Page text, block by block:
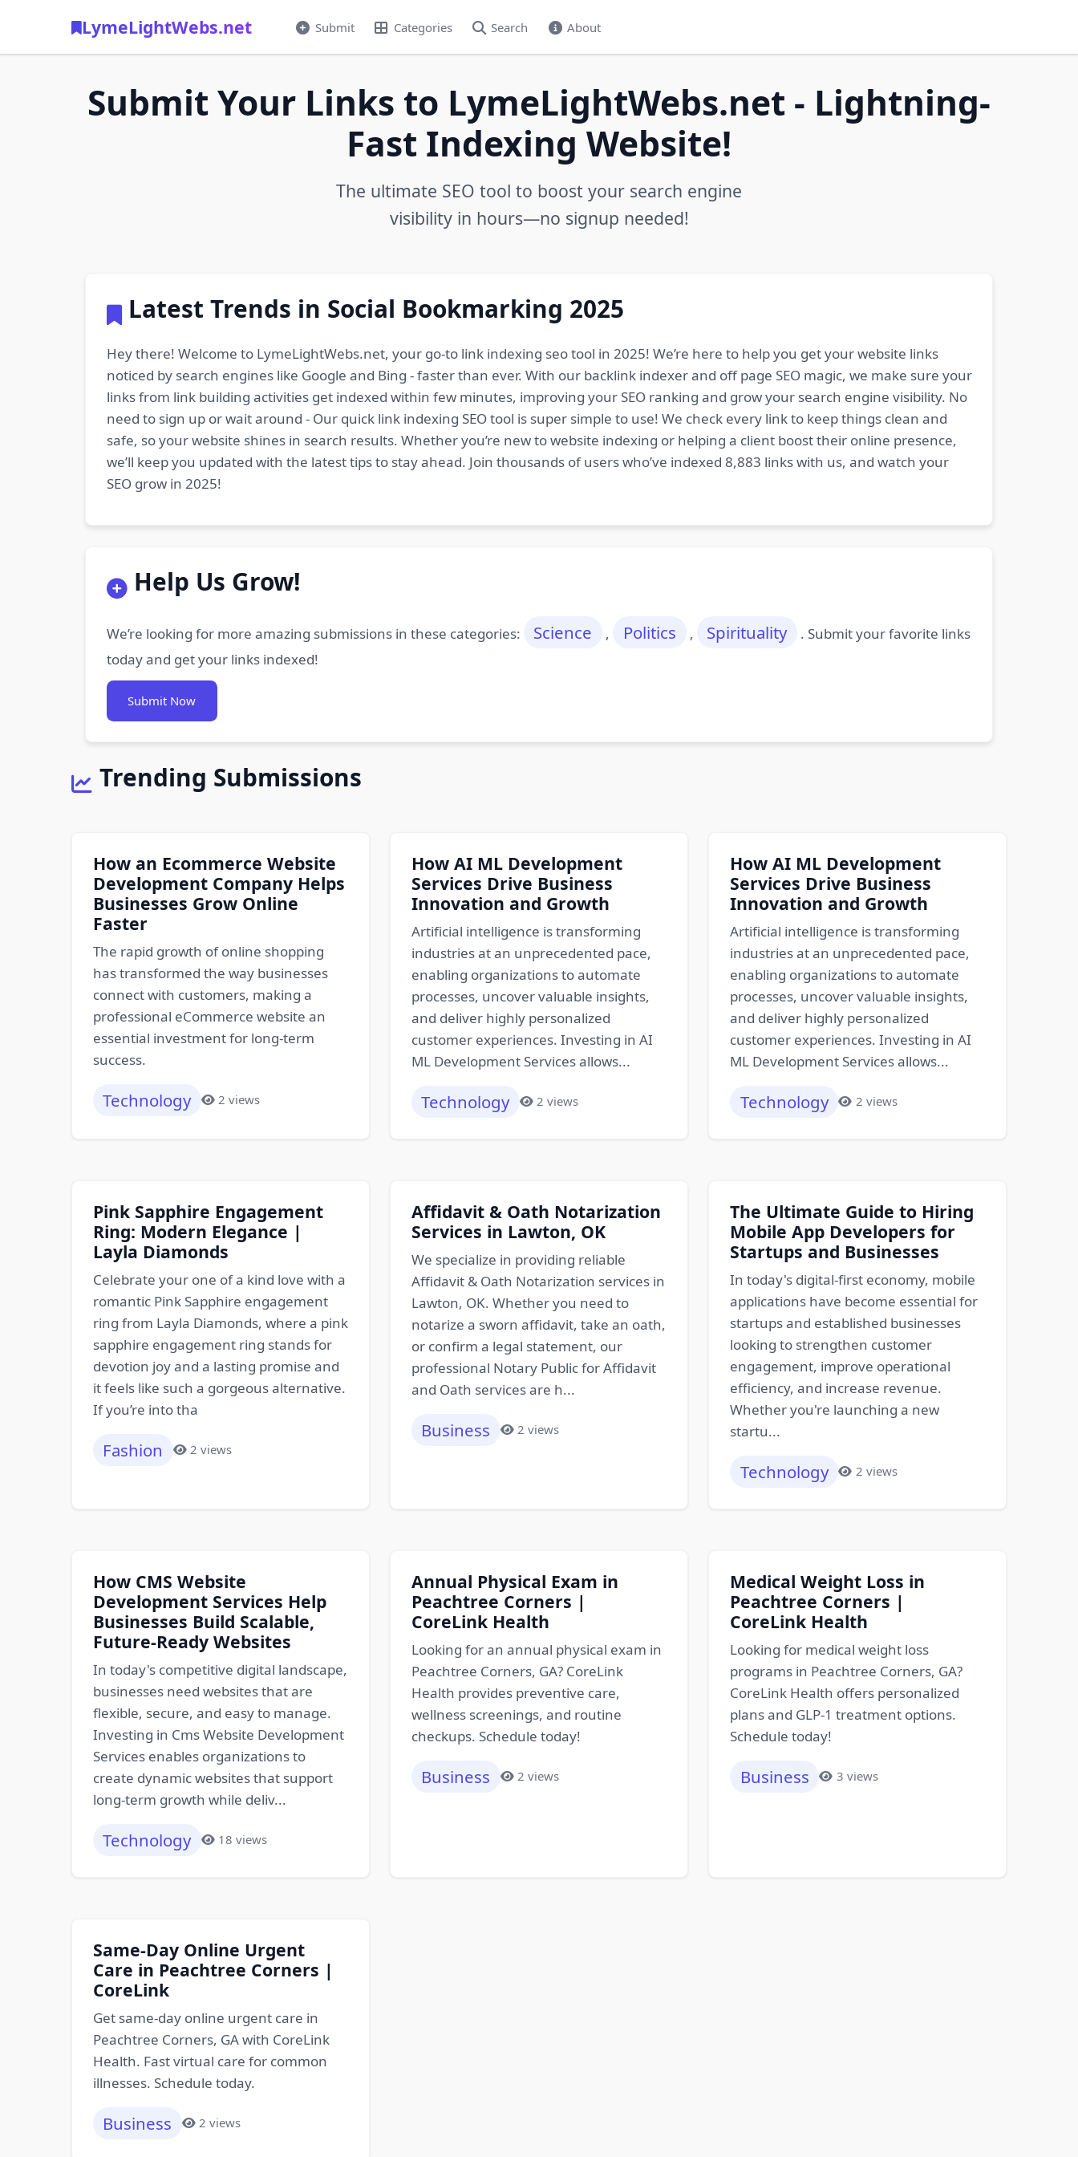
LymeLightWebs.net Submit Categories Search About
Submit Your Links to LymeLightWebs.net - Lightning-
Fast Indexing Website!
The ultimate SEO tool to boost your search engine
visibility in hours—no signup needed!
Latest Trends in Social Bookmarking 2025
Hey there! Welcome to LymeLightWebs.net, your go-to link indexing seo tool in 2025! We’re here to help you get your website links
noticed by search engines like Google and Bing - faster than ever. With our backlink indexer and off page SEO magic, we make sure your
links from link building activities get indexed within few minutes, improving your SEO ranking and grow your search engine visibility. No
need to sign up or wait around - Our quick link indexing SEO tool is super simple to use! We check every link to keep things clean and
safe, so your website shines in search results. Whether you’re new to website indexing or helping a client boost their online presence,
we’ll keep you updated with the latest tips to stay ahead. Join thousands of users who’ve indexed 8,883 links with us, and watch your
SEO grow in 2025!
Help Us Grow!
We’re looking for more amazing submissions in these categories: Science , Politics , Spirituality
. Submit your favorite links
today and get your links indexed!
Submit Now
Trending Submissions
How an Ecommerce Website
Development Company Helps
Businesses Grow Online
Faster
The rapid growth of online shopping
has transformed the way businesses
connect with customers, making a
professional eCommerce website an
essential investment for long-term
success.
Technology 2 views
How AI ML Development
Services Drive Business
Innovation and Growth
Artificial intelligence is transforming
industries at an unprecedented pace,
enabling organizations to automate
processes, uncover valuable insights,
and deliver highly personalized
customer experiences. Investing in AI
ML Development Services allows...
Technology 2 views
How AI ML Development
Services Drive Business
Innovation and Growth
Artificial intelligence is transforming
industries at an unprecedented pace,
enabling organizations to automate
processes, uncover valuable insights,
and deliver highly personalized
customer experiences. Investing in AI
ML Development Services allows...
Technology 2 views
Pink Sapphire Engagement
Ring: Modern Elegance |
Layla Diamonds
Celebrate your one of a kind love with a
romantic Pink Sapphire engagement
ring from Layla Diamonds, where a pink
sapphire engagement ring stands for
devotion joy and a lasting promise and
it feels like such a gorgeous alternative.
If you’re into tha
Fashion 2 views
Affidavit & Oath Notarization
Services in Lawton, OK
We specialize in providing reliable
Affidavit & Oath Notarization services in
Lawton, OK. Whether you need to
notarize a sworn affidavit, take an oath,
or confirm a legal statement, our
professional Notary Public for Affidavit
and Oath services are h...
Business 2 views
The Ultimate Guide to Hiring
Mobile App Developers for
Startups and Businesses
In today's digital-first economy, mobile
applications have become essential for
startups and established businesses
looking to strengthen customer
engagement, improve operational
efficiency, and increase revenue.
Whether you're launching a new
startu...
Technology 2 views
How CMS Website
Development Services Help
Businesses Build Scalable,
Future-Ready Websites
In today's competitive digital landscape,
businesses need websites that are
flexible, secure, and easy to manage.
Investing in Cms Website Development
Services enables organizations to
create dynamic websites that support
long-term growth while deliv...
Technology 18 views
Annual Physical Exam in
Peachtree Corners |
CoreLink Health
Looking for an annual physical exam in
Peachtree Corners, GA? CoreLink
Health provides preventive care,
wellness screenings, and routine
checkups. Schedule today!
Business 2 views
Medical Weight Loss in
Peachtree Corners |
CoreLink Health
Looking for medical weight loss
programs in Peachtree Corners, GA?
CoreLink Health offers personalized
plans and GLP-1 treatment options.
Schedule today!
Business 3 views
Same-Day Online Urgent
Care in Peachtree Corners |
CoreLink
Get same-day online urgent care in
Peachtree Corners, GA with CoreLink
Health. Fast virtual care for common
illnesses. Schedule today.
Business 2 views